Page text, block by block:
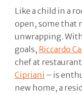
Like a child in a
open, some that
unwrapping.
goals, Riccardo
chef at restaurant
Cipriani – is
new home, a